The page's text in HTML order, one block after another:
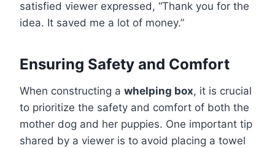
satisfied viewer expressed, “Thank you for the
idea. It saved me a lot of money.”
Ensuring Safety and Comfort
When constructing a whelping box, it is crucial
to prioritize the safety and comfort of both the
mother dog and her puppies. One important tip
shared by a viewer is to avoid placing a towel